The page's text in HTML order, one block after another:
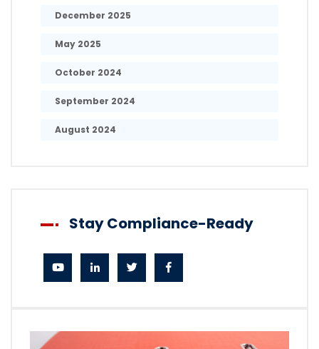
December 2025
May 2025
October 2024
September 2024
August 2024
Stay Compliance-Ready